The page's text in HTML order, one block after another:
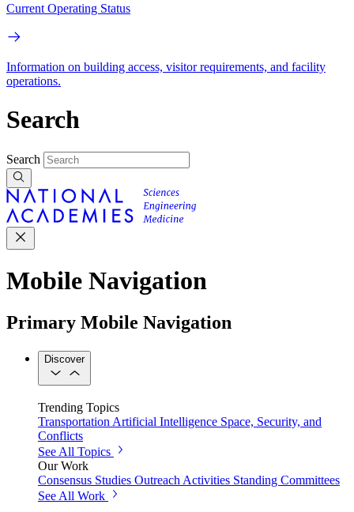
Current Operating Status
Information on building access, visitor requirements, and facility
operations.
Search
Search
Mobile Navigation
Primary Mobile Navigation
Discover
Trending Topics
Transportation Artificial Intelligence Space, Security, and
Conflicts
See All Topics
Our Work
Consensus Studies Outreach Activities Standing Committees
See All Work